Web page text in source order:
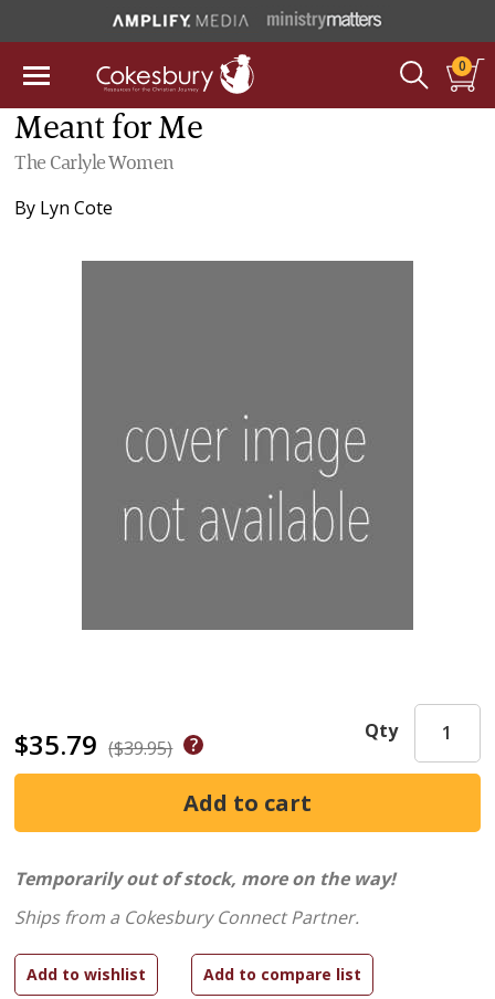
0
Meant for Me
The Carlyle Women
By Lyn Cote
$35.79 ($39.95)
Qty
Temporarily out of stock, more on the way!
Ships from a Cokesbury Connect Partner.